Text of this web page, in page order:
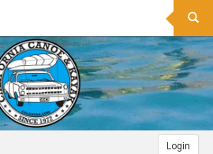
Login